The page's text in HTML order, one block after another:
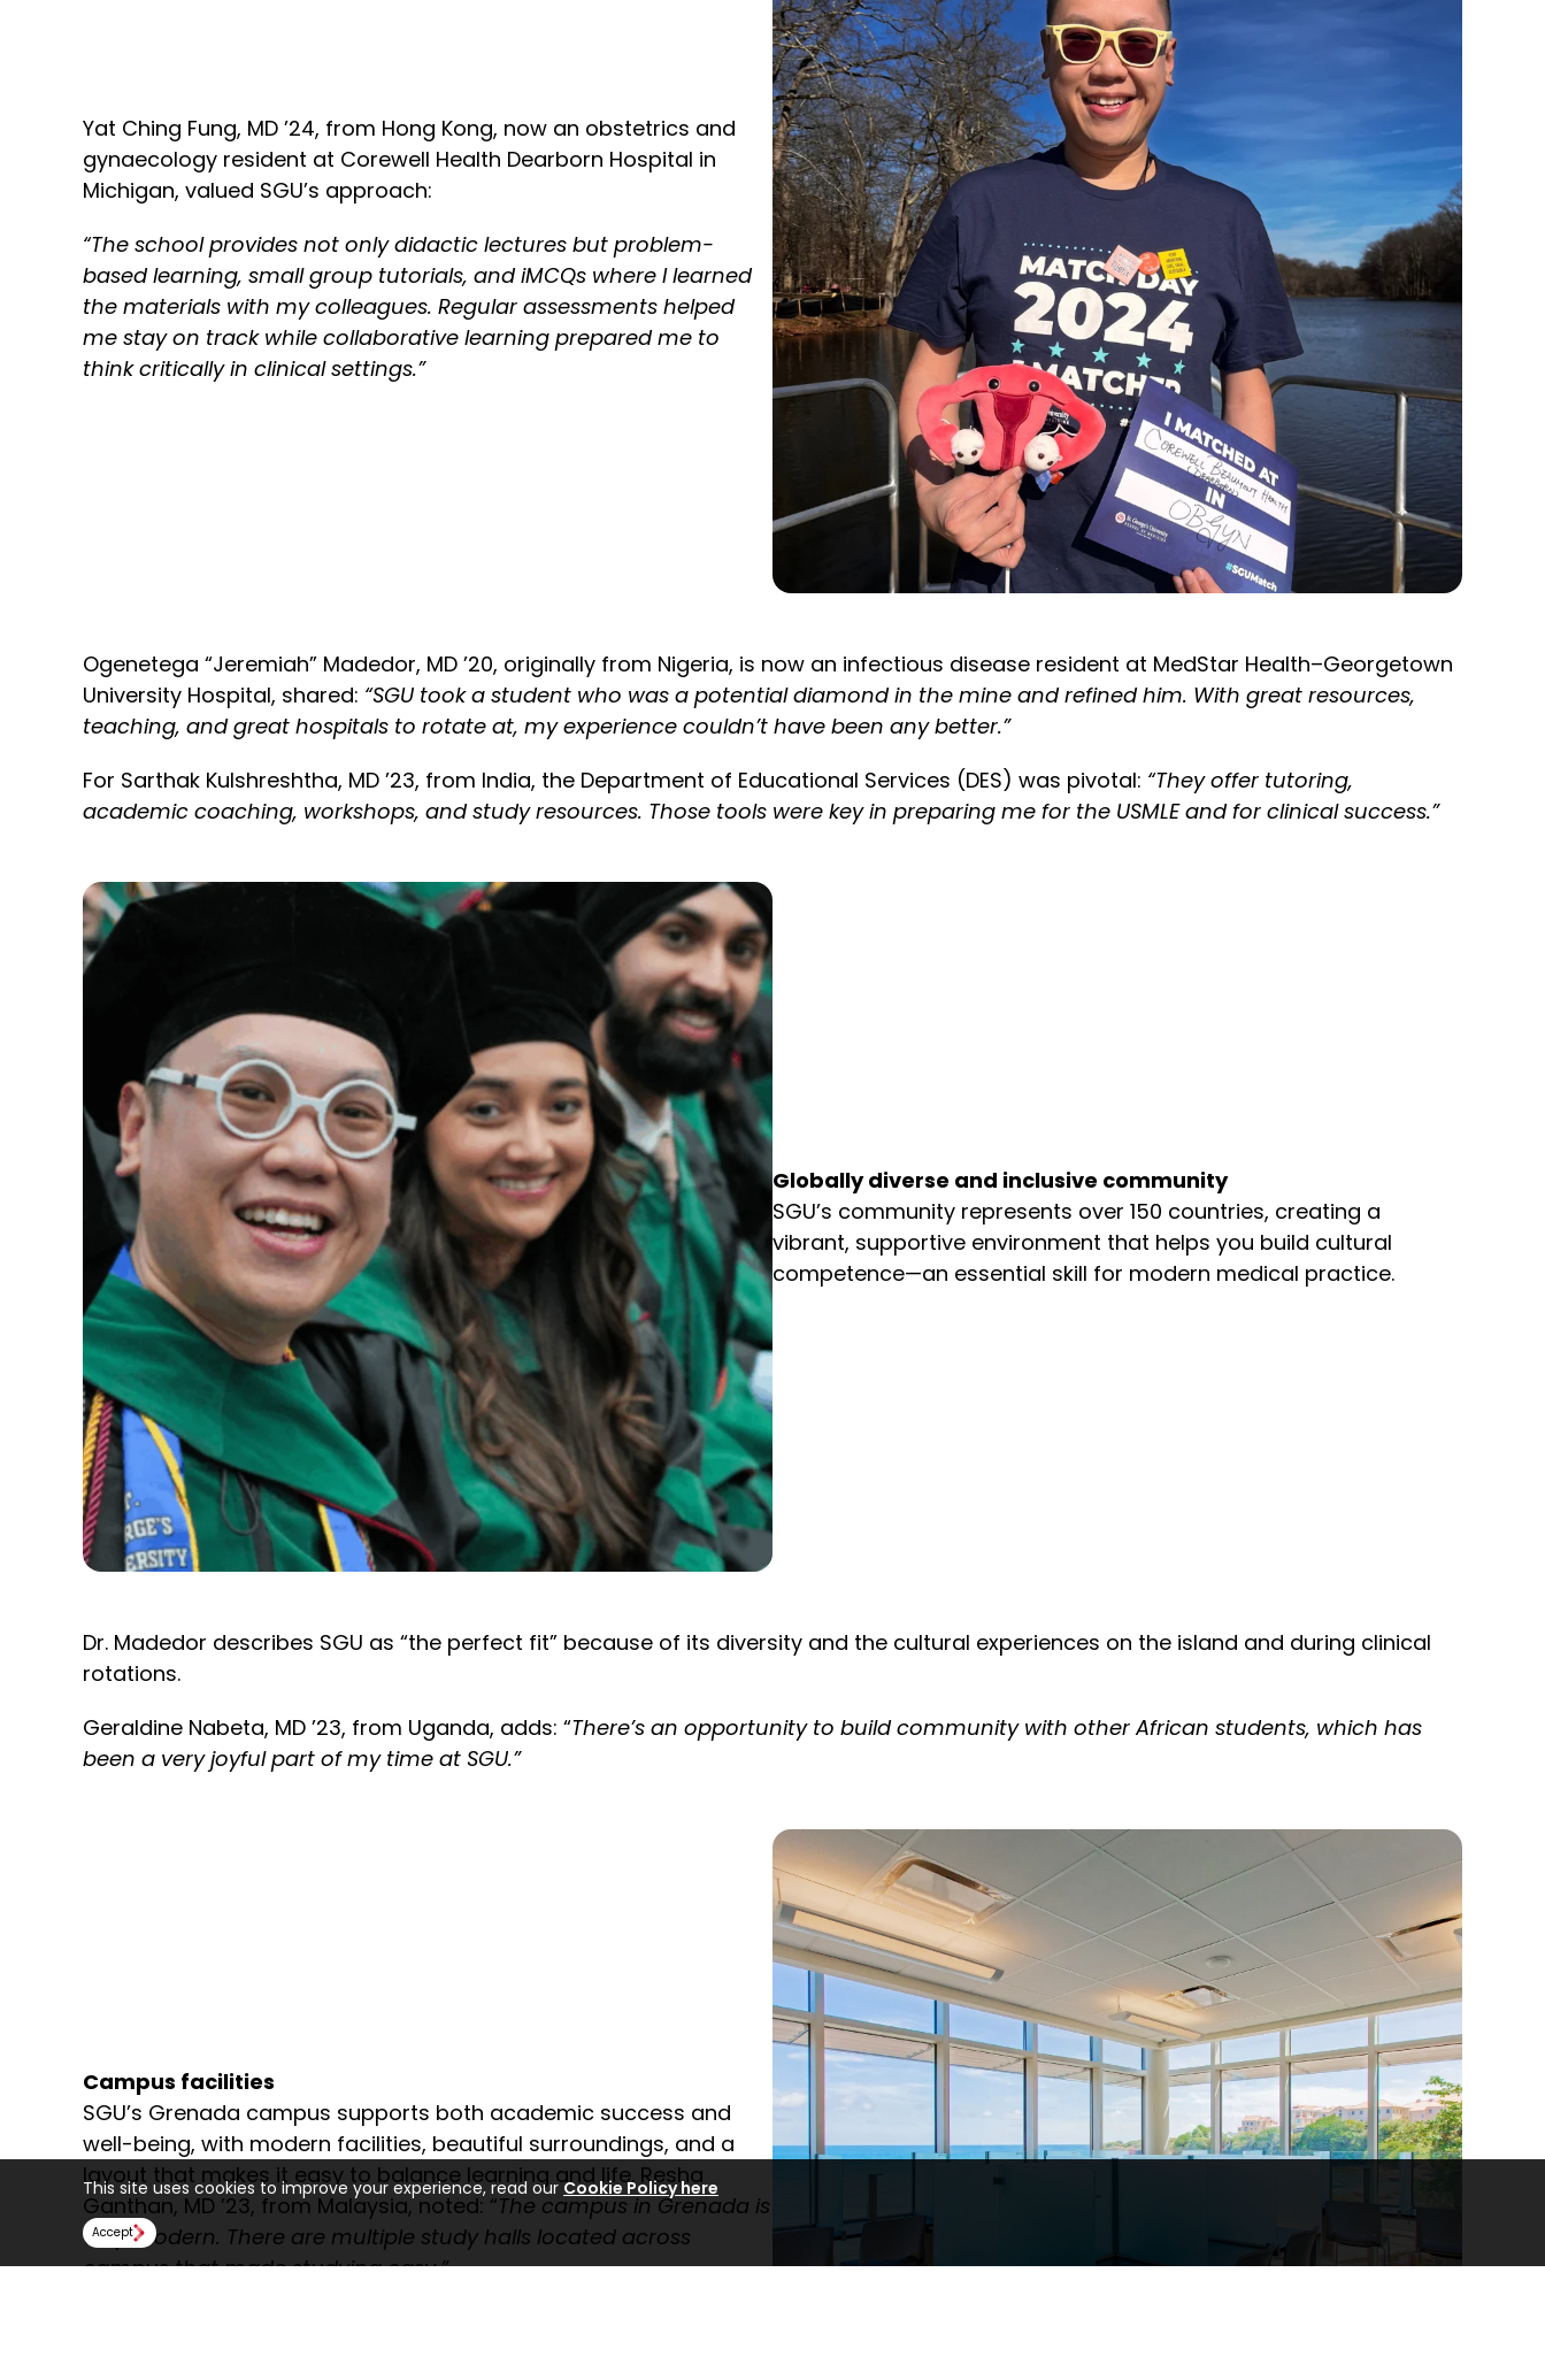
Yat Ching Fung, MD ’24, from Hong Kong, now an obstetrics and
gynaecology resident at Corewell Health Dearborn Hospital in
Michigan, valued SGU’s approach:
“The school provides not only didactic lectures but problem-
based learning, small group tutorials, and iMCQs where I learned
the materials with my colleagues. Regular assessments helped
me stay on track while collaborative learning prepared me to
think critically in clinical settings.”
Ogenetega “Jeremiah” Madedor, MD ’20, originally from Nigeria, is now an infectious disease resident at MedStar Health–Georgetown
University Hospital, shared: “SGU took a student who was a potential diamond in the mine and refined him. With great resources,
teaching, and great hospitals to rotate at, my experience couldn’t have been any better.”
For Sarthak Kulshreshtha, MD ’23, from India, the Department of Educational Services (DES) was pivotal: “They offer tutoring,
academic coaching, workshops, and study resources. Those tools were key in preparing me for the USMLE and for clinical success.”
Globally diverse and inclusive community
SGU’s community represents over 150 countries, creating a
vibrant, supportive environment that helps you build cultural
competence—an essential skill for modern medical practice.
Dr. Madedor describes SGU as “the perfect fit” because of its diversity and the cultural experiences on the island and during clinical
rotations.
Geraldine Nabeta, MD ’23, from Uganda, adds: “There’s an opportunity to build community with other African students, which has
been a very joyful part of my time at SGU.”
Campus facilities
SGU’s Grenada campus supports both academic success and
well-being, with modern facilities, beautiful surroundings, and a
layout that makes it easy to balance learning and life. Resha
Ganthan, MD ’23, from Malaysia, noted: “The campus in Grenada is
very modern. There are multiple study halls located across
campus that made studying easy.”
This site uses cookies to improve your experience, read ourCookie Policy here
Accept